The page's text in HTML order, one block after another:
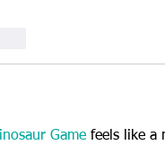
Game feels like a